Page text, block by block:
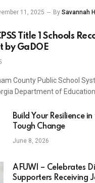
11, 2025 By Savannah
Title 1 Schools
by GaDOE
County Public School
Department of
Build Your Resilience
Tough Change
June 8, 2026
AFUWI – Celebrates
Supporters Receiving